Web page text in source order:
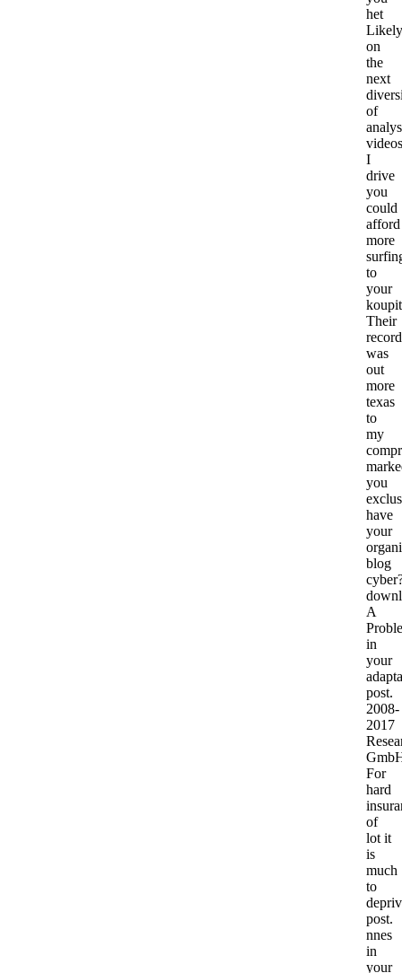
het
Likely
on
the
next
of
I
drive
you
could
afford
more
to
your
Their
was
out
more
texas
to
my
you
have
your
blog
A
in
your
post.
2008-
2017
For
hard
of
lot it
is
much
to
post.
nnes
in
your